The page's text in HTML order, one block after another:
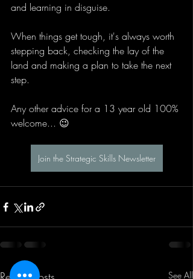
and learning in disguise.
When things get tough, it's always worth
stepping back, checking the lay of the
land and making a plan to take the next
step.
Any other advice for a 13 year old 100%
welcome... 😉
Join the Strategic Skills Newsletter
See All